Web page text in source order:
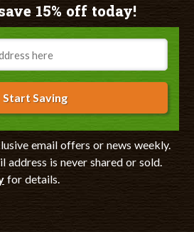
15% off today!
Start Saving
email offers or news weekly.
address is never shared or sold.
for details.